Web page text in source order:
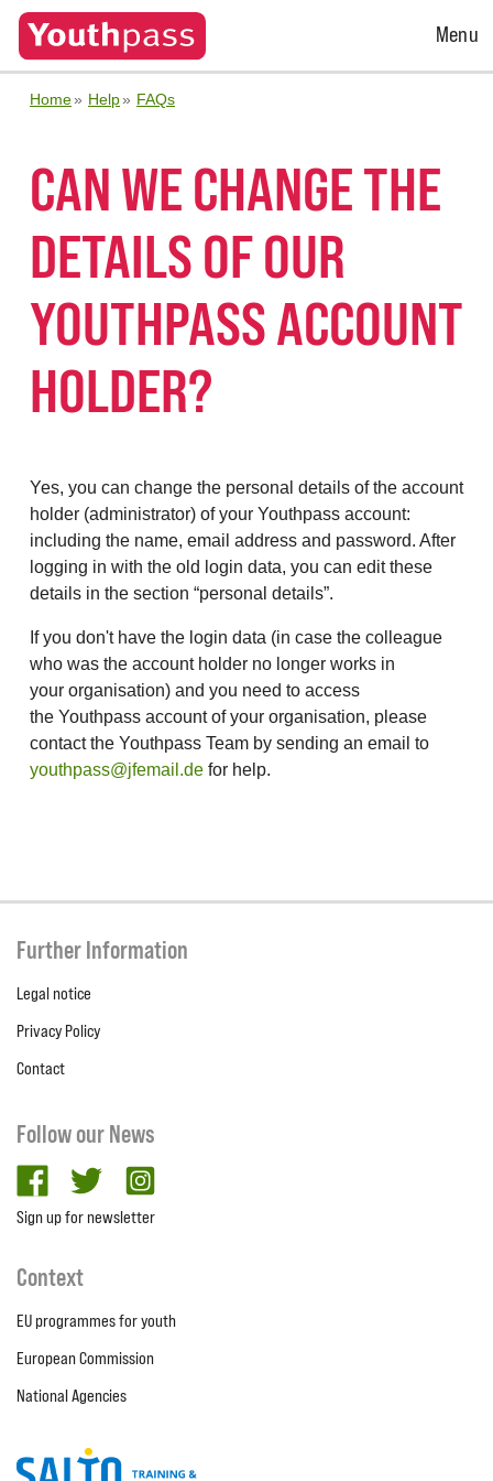
Open
Menu
Home Help FAQs
CAN WE CHANGE THE
DETAILS OF OUR
YOUTHPASS ACCOUNT
HOLDER?
Yes, you can change the personal details of the account
holder (administrator) of your Youthpass account:
including the name, email address and password. After
logging in with the old login data, you can edit these
details in the section “personal details”.
If you don't have the login data (in case the colleague
who was the account holder no longer works in
your organisation) and you need to access
the Youthpass account of your organisation, please
contact the Youthpass Team by sending an email to
youthpass@jfemail.de for help.
Further Information
Legal notice
Privacy Policy
Contact
Follow our News
facebooktwitter
Sign up for newsletter
Context
EU programmes for youth
European Commission
National Agencies